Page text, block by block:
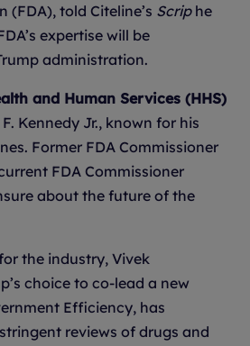
(FDA), told Citeline’s Scriphe
expertise will be
administration.
and Human Services (HHS)
Kennedy Jr., known for his
Former FDA Commissioner
FDA Commissioner
about the future of the
the industry, Vivek
choice to co-lead a new
Efficiency, has
reviews of drugs and